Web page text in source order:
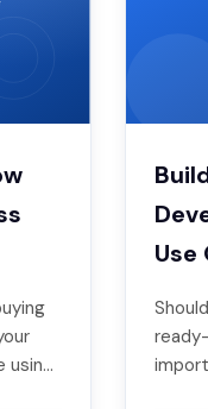
using